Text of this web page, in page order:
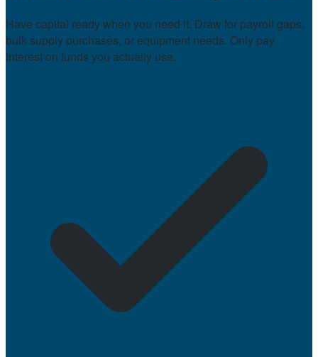
Have capital ready when you need it. Draw for payroll gaps,
bulk supply purchases, or equipment needs. Only pay
interest on funds you actually use.